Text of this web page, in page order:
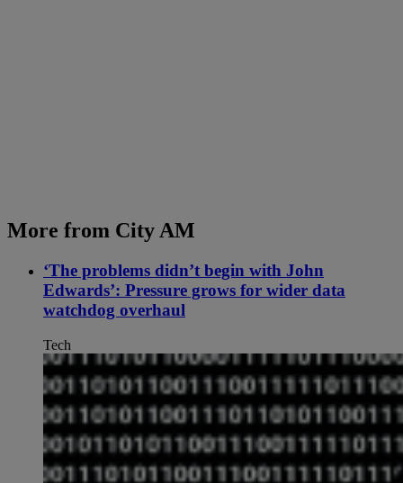
More from City AM
‘The problems didn’t begin with John
Edwards’: Pressure grows for wider data
watchdog overhaul
Tech